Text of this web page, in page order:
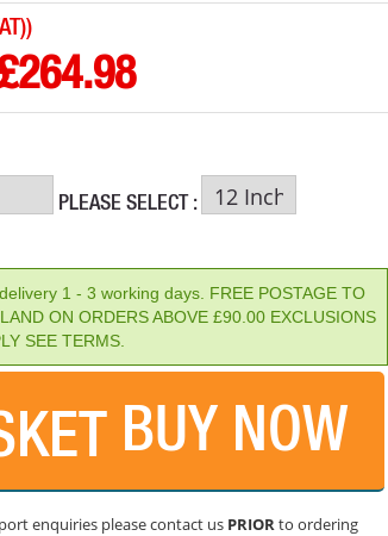
)
264.98
PLEASE SELECT :
1 - 3 working days. FREE POSTAGE TO
ON ORDERS ABOVE £90.00 EXCLUSIONS
SEE TERMS.
BUY NOW
enquiries please contact us PRIORto ordering